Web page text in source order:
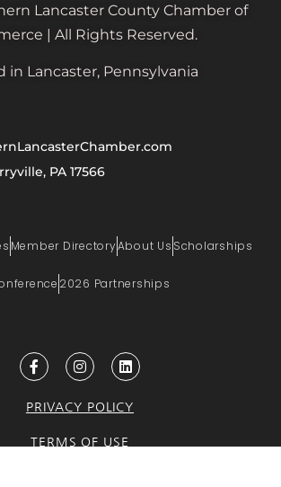
Lancaster County Chamber of
| All Rights Reserved.
in Lancaster, Pennsylvania
PA 17566
Member DirectoryAbout Us Scholarships
2026 Partnerships
PRIVACY POLICY
TERMS OF USE